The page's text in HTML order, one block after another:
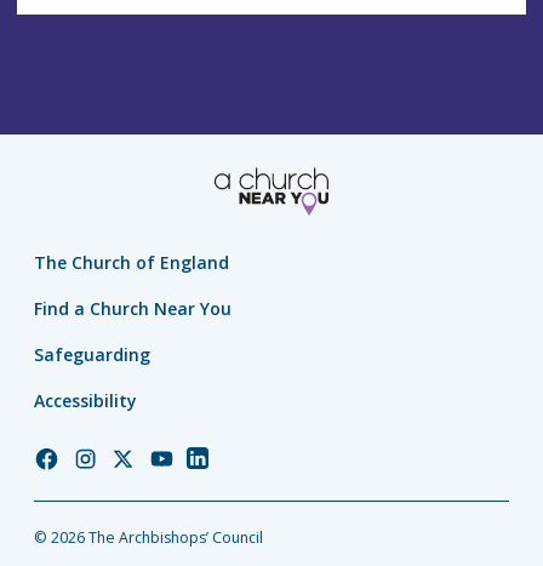
The Church of England
Find a Church Near You
Safeguarding
Accessibility
Church
Facebook
Church
Instagram
Church
Twitter
Church
YouTube
Church
LinkedIn
© 2026 The Archbishops’ Council